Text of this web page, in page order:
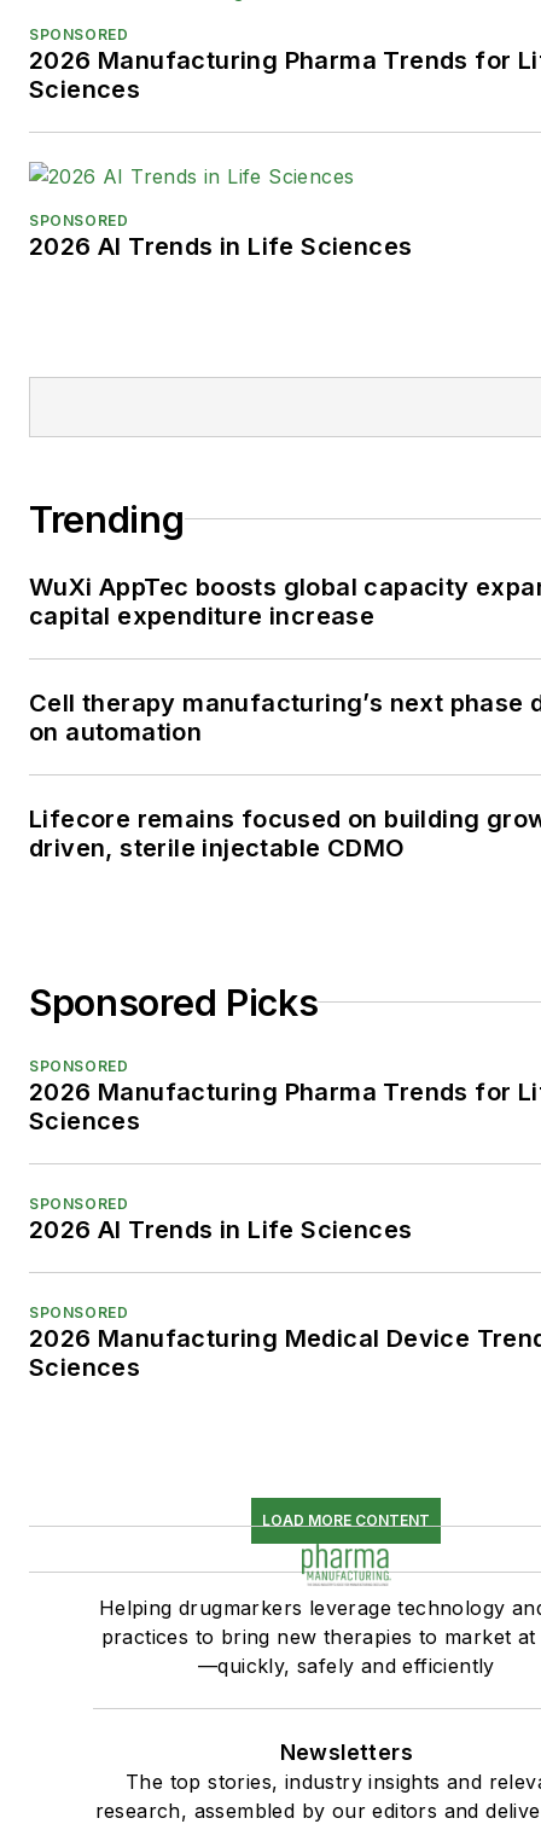
SPONSORED
2026 Manufacturing Pharma Trends for
Sciences
SPONSORED
2026 AI Trends in Life Sciences
Trending
WuXi AppTec boosts global capacity
capital expenditure increase
Cell therapy manufacturing’s next phase
on automation
Lifecore remains focused on building
driven, sterile injectable CDMO
Sponsored Picks
SPONSORED
2026 Manufacturing Pharma Trends for
Sciences
SPONSORED
2026 AI Trends in Life Sciences
SPONSORED
2026 Manufacturing Medical Device
Sciences
LOAD MORE CONTENT
Helping drugmarkers leverage technology
practices to bring new therapies to market at
—quickly, safely and efficiently
Newsletters
The top stories, industry insights and
research, assembled by our editors and